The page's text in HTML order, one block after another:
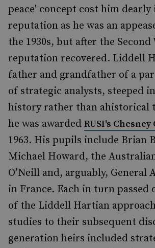
peace' concept cost him
reputation as he was an
the 1930s, but after the Second
reputation recovered. Liddell
father and grandfather of a
of strategic analysts, steeped
history rather than ahistorical
he was awarded RUSI's
1963. His pupils include Brian
Michael Howard, the
O’Neill and, arguably, General
in France. Each in turn passed
of the Liddell Hartian
studies to their subsequent
generation heirs included